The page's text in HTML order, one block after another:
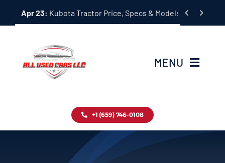
Apr 23: Kubota Tractor Price, Specs & Models Guide
 
MENU
Inventory
+1 (659) 746-0108